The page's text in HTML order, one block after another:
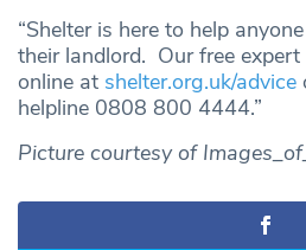
“Shelter is here to help
their landlord. Our free
online at shelter.org.uk/advice
helpline 0808 800 4444.”
Picture courtesy of